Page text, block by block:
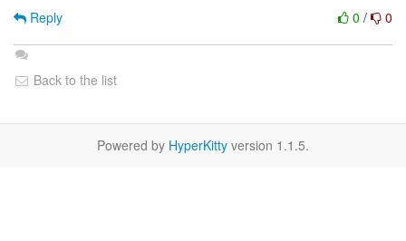
0 / 0
Reply
Back to the list
Powered by HyperKitty version 1.1.5.